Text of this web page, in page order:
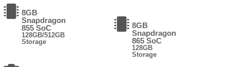
8GB
Snapdragon
855 SoC
128GB/512GB
Storage
8GB
Snapdragon
865 SoC
128GB
Storage